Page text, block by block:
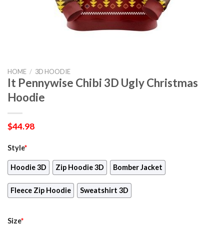
HOME / 3D HOODIE
It Pennywise Chibi 3D Ugly Christmas
Hoodie
$44.98
Style*
Hoodie 3D Zip Hoodie 3D Bomber Jacket
Fleece Zip Hoodie Sweatshirt 3D
Size*